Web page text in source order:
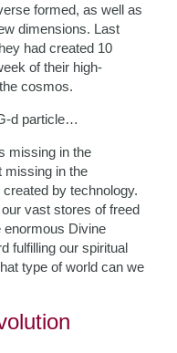
formed, as well as
dimensions. Last
had created 10
of their high-
cosmos.
d particle…
missing in the
missing in the
by technology.
vast stores of freed
enormous Divine
fulfilling our spiritual
type of world can we